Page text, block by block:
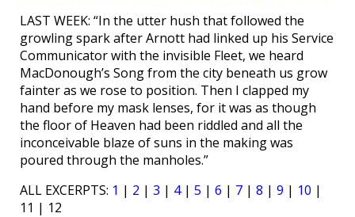
LAST WEEK: “In the utter hush that followed the
growling spark after Arnott had linked up his Service
Communicator with the invisible Fleet, we heard
MacDonough’s Song from the city beneath us grow
fainter as we rose to position. Then I clapped my
hand before my mask lenses, for it was as though
the floor of Heaven had been riddled and all the
inconceivable blaze of suns in the making was
poured through the manholes.”
ALL EXCERPTS: 1 | 2 | 3 | 4| 5 | 6 | 7 | 8 | 9 | 10 |
11 | 12